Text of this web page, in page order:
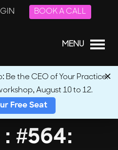
BOOK A CALL
MENU
#564:
Be the CEO of Your Practice.
August 10 to 12.
Free Seat